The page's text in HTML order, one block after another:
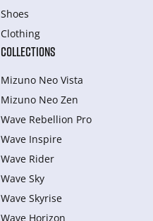
Shoes
Clothing
COLLECTIONS
Mizuno Neo Vista
Mizuno Neo Zen
Wave Rebellion Pro
Wave Inspire
Wave Rider
Wave Sky
Wave Skyrise
Wave Horizon